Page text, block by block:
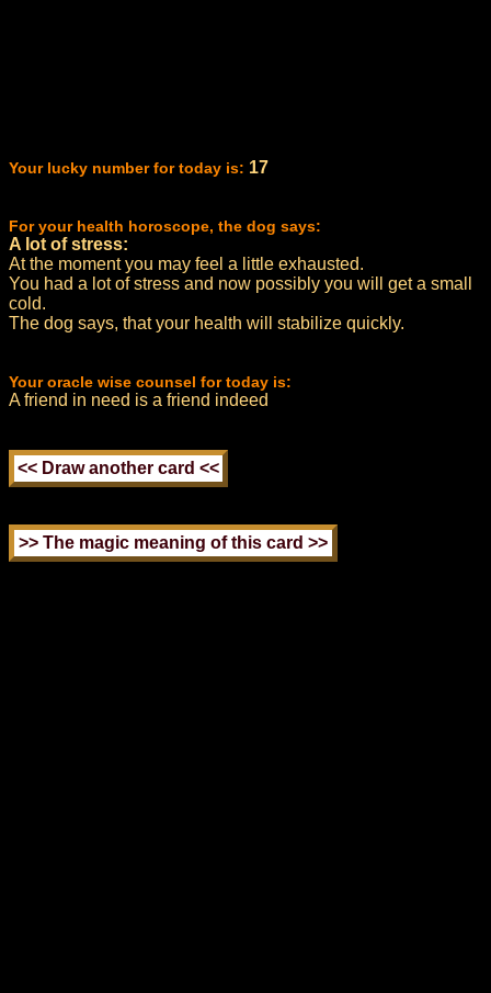
Your lucky number for today is: 17
For your health horoscope, the dog says:
A lot of stress:
At the moment you may feel a little exhausted.
You had a lot of stress and now possibly you will get a small
cold.
The dog says, that your health will stabilize quickly.
Your oracle wise counsel for today is:
A friend in need is a friend indeed